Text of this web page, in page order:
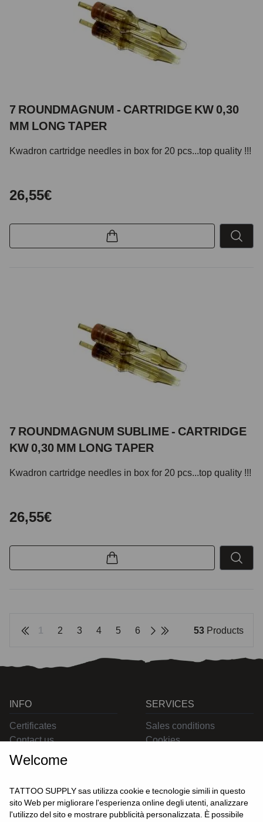
7 ROUNDMAGNUM - CARTRIDGE KW 0,30
MM LONG TAPER
Kwadron cartridge needles in box for 20 pcs...top quality !!!
26,55€
7 ROUNDMAGNUM SUBLIME - CARTRIDGE
KW 0,30 MM LONG TAPER
Kwadron cartridge needles in box for 20 pcs...top quality !!!
26,55€
1 2 3 4 5 6 53 Products
INFO
Certificates
Contact us
SERVICES
Sales conditions
Cookies
Welcome
TATTOO SUPPLY sas utilizza cookie e tecnologie simili in questo
sito Web per migliorare l'esperienza online degli utenti, analizzare
l'utilizzo del sito e mostrare pubblicità personalizzata. È possibile